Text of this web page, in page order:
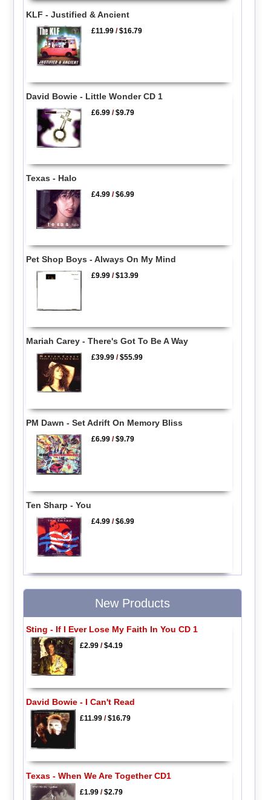
KLF - Justified & Ancient
£11.99 /$16.79
David Bowie - Little Wonder CD 1
£6.99 /$9.79
Texas - Halo
£4.99 /$6.99
Pet Shop Boys - Always On My Mind
£9.99 /$13.99
Mariah Carey - There's Got To Be A Way
£39.99 /$55.99
PM Dawn - Set Adrift On Memory Bliss
£6.99 /$9.79
Ten Sharp - You
£4.99 /$6.99
New Products
Sting - If I Ever Lose My Faith In You CD 1
£2.99/$4.19
David Bowie - I Can't Read
£11.99/$16.79
Texas - When We Are Together CD1
£1.99/$2.79